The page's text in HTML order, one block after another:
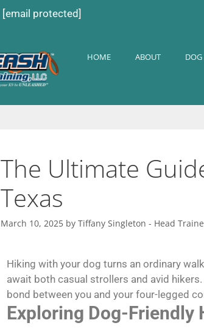
[email protected]
HOME ABOUT
The Ultimate
Texas
March 10, 2025 by Tiffany Singleton - Head
Hiking with your dog turns an ordinary
await both casual strollers and avid
bond between you and your four-legged
Exploring Dog-